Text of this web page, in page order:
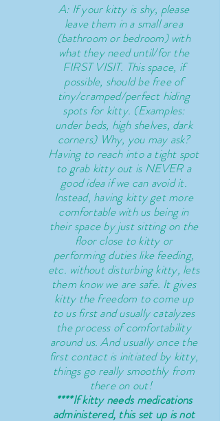
A: If your kitty is shy, please
leave them in a small area
(bathroom or bedroom) with
what they need until/for the
FIRST VISIT. This space, if
possible, should be free of
tiny/cramped/perfect hiding
spots for kitty. (Examples:
under beds, high shelves, dark
corners) Why, you may ask?
Having to reach into a tight spot
to grab kitty out is NEVER a
good idea if we can avoid it.
Instead, havingkitty get more
comfortable with us being in
their space by just sitting on the
floor close to kitty or
performing duties like feeding,
etc. without disturbing kitty, lets
them know we are safe. It gives
kitty the freedom to come up
to us first and usually catalyzes
the process of comfortability
around us. And usually once the
first contact is initiated by kitty,
things go really smoothly from
there on out!
****If kitty needs medications
administered, this set up is not